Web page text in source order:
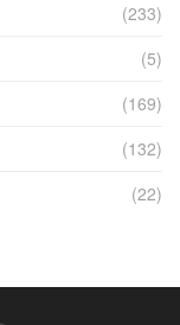
(233)
(5)
(169)
(132)
(22)